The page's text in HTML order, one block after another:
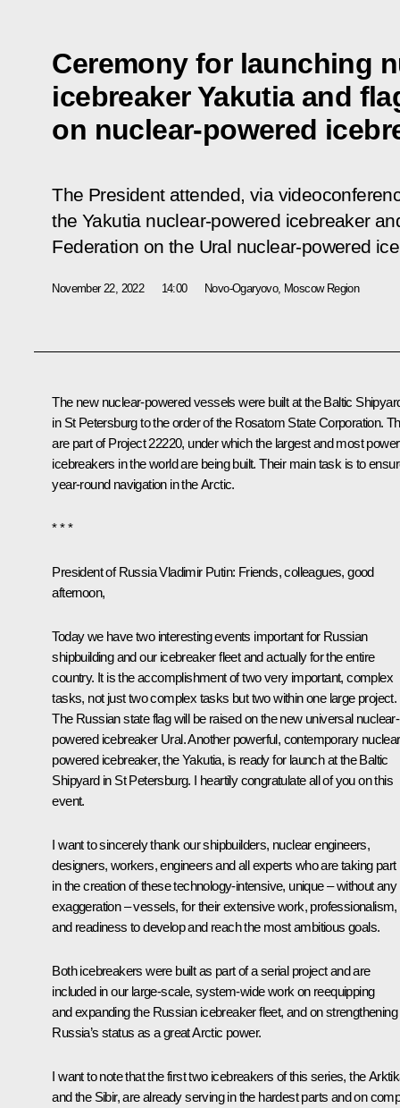
Ceremony for launching
icebreaker Yakutia and
on nuclear-powered
The President attended, via
the Yakutia nuclear-powered icebreaker
Federation on the Ural nuclear-powered
November 22, 2022 14:00 Novo-Ogaryovo, Moscow Region
The new nuclear-powered vessels were built at the Baltic
in St Petersburg to the order of the Rosatom State Corporation.
are part of Project 22220, under which the largest and most
icebreakers in the world are being built. Their main task is to
year-round navigation in the Arctic.
* * *
President of Russia Vladimir Putin: Friends, colleagues, good
afternoon,
Today we have two interesting events important for Russian
shipbuilding and our icebreaker fleet and actually for the entire
country. It is the accomplishment of two very important, complex
tasks, not just two complex tasks but two within one large project.
The Russian state flag will be raised on the new universal nuclear-
powered icebreaker Ural. Another powerful, contemporary
powered icebreaker, the Yakutia, is ready for launch at the Baltic
Shipyard in St Petersburg. I heartily congratulate all of you on this
event.
I want to sincerely thank our shipbuilders, nuclear engineers,
designers, workers, engineers and all experts who are taking part
in the creation of these technology-intensive, unique – without any
exaggeration – vessels, for their extensive work, professionalism,
and readiness to develop and reach the most ambitious goals.
Both icebreakers were built as part of a serial project and are
included in our large-scale, system-wide work on reequipping
and expanding the Russian icebreaker fleet, and on strengthening
Russia’s status as a great Arctic power.
I want to note that the first two icebreakers of this series, the
and the Sibir, are already serving in the hardest parts and on